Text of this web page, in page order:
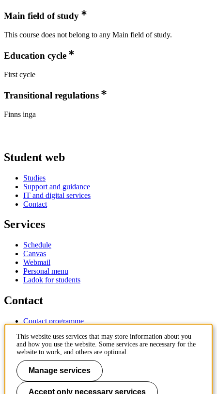
Main field of study
This course does not belong to any Main field of study.
Education cycle
First cycle
Transitional regulations
Finns inga
Student web
Studies
Support and guidance
IT and digital services
Contact
Services
Schedule
Canvas
Webmail
Personal menu
Ladok for students
Contact
Contact programme
IT-support
KTH Entré
KTH Library
KTH Royal Institute of Technology
SE-100 44 Stockholm
Sweden
This website uses services that may store information about you
and how you use the website. Some services are necessary for the
website to work, and others are optional.
Manage services
Accept only necessary services